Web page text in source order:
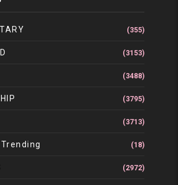
(355)
(3153)
(3488)
(3795)
(3713)
(18)
(2972)